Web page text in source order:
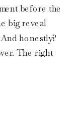
before the
big reveal
honestly?
The right